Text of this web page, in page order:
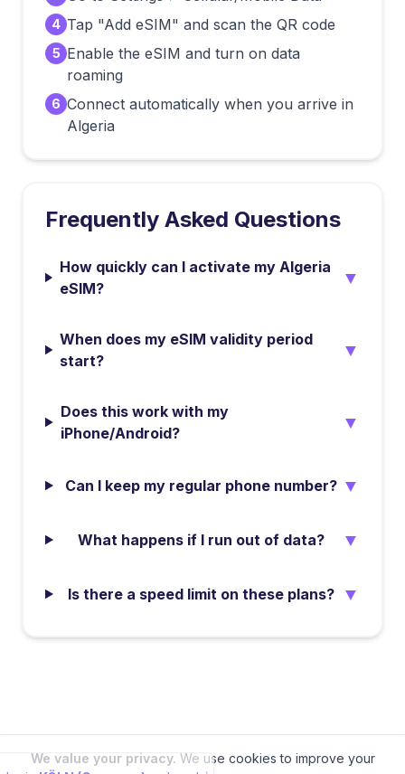
4 Tap "Add eSIM" and scan the QR code
5 Enable the eSIM and turn on data
roaming
6 Connect automatically when you arrive in
Algeria
Frequently Asked Questions
How quickly can I activate my Algeria
eSIM?
▼
When does my eSIM validity period
start?
▼
Does this work with my
iPhone/Android?
▼
Can I keep my regular phone number? ▼
What happens if I run out of data? ▼
Is there a speed limit on these plans? ▼
We value your privacy. We use cookies to improve your